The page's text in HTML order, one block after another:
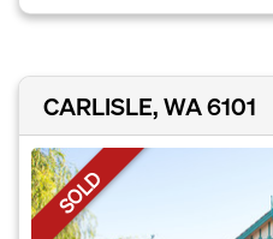
CARLISLE, WA 6101
SOLD